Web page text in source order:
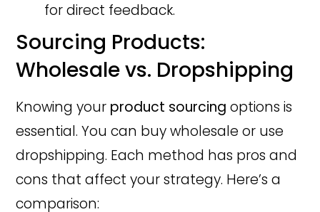
for direct feedback.
Sourcing Products:
Wholesale vs. Dropshipping
Knowing your product sourcing options is
essential. You can buy wholesale or use
dropshipping. Each method has pros and
cons that affect your strategy. Here’s a
comparison: